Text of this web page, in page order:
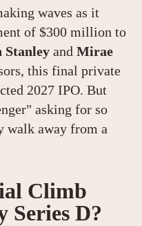
waves as it
of $300 million to
Stanley and Mirae
this final private
2027 IPO. But
asking for so
walk away from a
Climb
Series D?